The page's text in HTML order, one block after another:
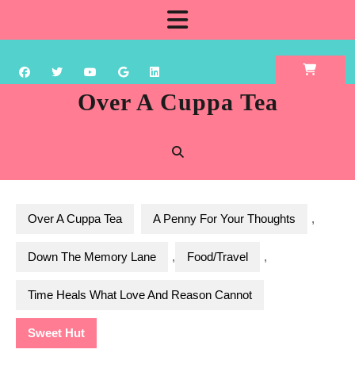
content
Over A Cuppa Tea
Over A Cuppa Tea A Penny For Your Thoughts ,
Down The Memory Lane , Food/Travel ,
Time Heals What Love And Reason Cannot
Sweet Hut